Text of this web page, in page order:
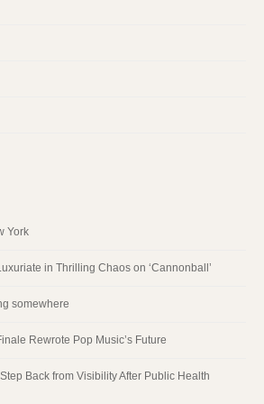
York
in Thrilling Chaos on ‘Cannonball’
somewhere
Rewrote Pop Music’s Future
Back from Visibility After Public Health